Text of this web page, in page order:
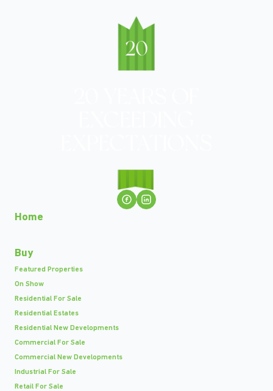
Home
Buy
Featured Properties
On Show
Residential For Sale
Residential Estates
Residential New Developments
Commercial For Sale
Commercial New Developments
Industrial For Sale
Retail For Sale